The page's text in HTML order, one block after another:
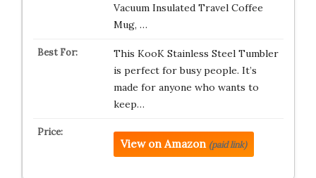
Vacuum Insulated Travel Coffee
Mug, …
This KooK Stainless Steel Tumbler
is perfect for busy people. It’s
made for anyone who wants to
keep…
View on Amazon (paid link)